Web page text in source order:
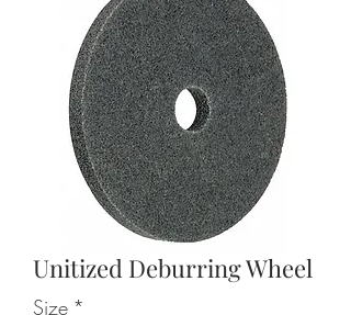
Unitized Deburring Wheel
Size *